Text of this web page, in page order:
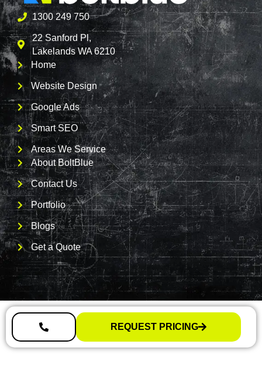
1300 249 750
22 Sanford Pl,
Lakelands WA 6210
Home
Website Design
Google Ads
Smart SEO
Areas We Service
About BoltBlue
Contact Us
Portfolio
Blogs
Get a Quote
REQUEST PRICING